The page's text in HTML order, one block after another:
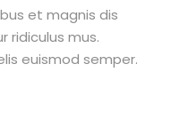
et magnis dis
ridiculus mus.
euismod semper.